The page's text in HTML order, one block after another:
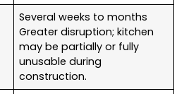
Several weeks to months
Greater disruption; kitchen
may be partially or fully
unusable during
construction.